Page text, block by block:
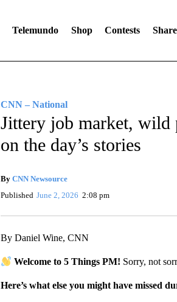
Telemundo Shop Contests Share
CNN – National
Jittery job market, wild
on the day’s stories
By CNN Newsource
Published June 2, 2026 2:08 pm
By Daniel Wine, CNN
Welcome to 5 Things PM! Sorry, not
Here’s what else you might have missed